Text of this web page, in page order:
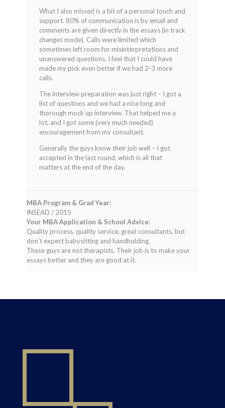
What I also missed is a bit of a personal touch and
support. 80% of communication is by email and
comments are given directly in the essays (in track
changes mode). Calls were limited which
sometimes left room for misinterpretations and
unanswered questions. I feel that I could have
made my pick even better if we had 2-3 more
calls.
The interview preparation was just right – I got a
list of questions and we had a nice long and
thorough mock up interview. That helped me a
lot, and I got some (very much needed)
encouragement from my consultant.
Generally the guys know their job well – I got
accepted in the last round, which is all that
matters at the end of the day.
MBA Program & Grad Year:
INSEAD / 2015
Your MBA Application & School Advice:
Quality process, quality service, great consultants, but
don't expect babysitting and handholding.
These guys are not therapists. Their job is to make your
essays better and they are good at it.